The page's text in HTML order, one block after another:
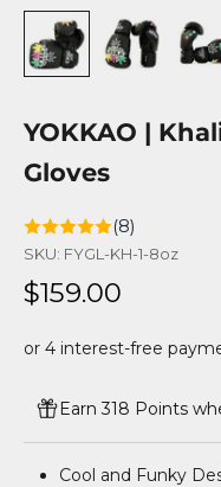
YOKKAO |
Gloves
(8)
SKU: FYGL-KH-1-8oz
Sale price
$159.00
Earn 318 Points
Cool and Funky